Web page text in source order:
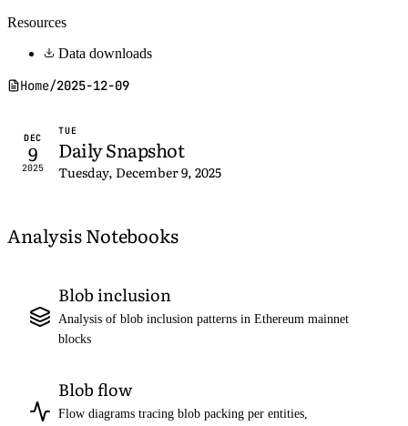
Resources
Data downloads
Home/2025-12-09
DEC
9
2025
TUE
Daily Snapshot
Tuesday, December 9, 2025
Analysis Notebooks
Blob inclusion
Analysis of blob inclusion patterns in Ethereum mainnet
blocks
Blob flow
Flow diagrams tracing blob packing per entities,